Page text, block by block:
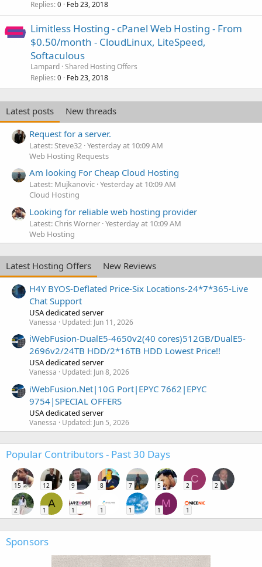
Replies 0 Feb 23, 2018
Limitless Hosting - cPanel Web Hosting - From
$0.50/month - CloudLinux, LiteSpeed,
Softaculous
Lampard Shared Hosting Offers
Replies 0 Feb 23, 2018
Latest posts
New threads
Request for a server.
Latest: Steve32 Yesterday at 10:09 AM
Web Hosting Requests
Am looking For Cheap Cloud Hosting
Latest: Mujkanovic Yesterday at 10:09 AM
Cloud Hosting
Looking for reliable web hosting provider
Latest: Chris Worner Yesterday at 10:09 AM
Web Hosting
Latest Hosting Offers
New Reviews
H4Y BYOS-Deflated Price-Six Locations-24*7*365-Live
Chat Support
USA dedicated server
Vanessa Updated: Jun 11, 2026
iWebFusion-DualE5-4650v2(40 cores)512GB/DualE5-
2696v2/24TB HDD/2*16TB HDD Lowest Price!!
USA dedicated server
Vanessa Updated: Jun 8, 2026
iWebFusion.Net|10G Port|EPYC 7662|EPYC
9754|SPECIAL OFFERS
USA dedicated server
Vanessa Updated: Jun 5, 2026
Popular Contributors - Past 30 Days
15 12 9 8 7 5
C
2 2
2
A
1 1 1 1
M
1 1
Sponsors